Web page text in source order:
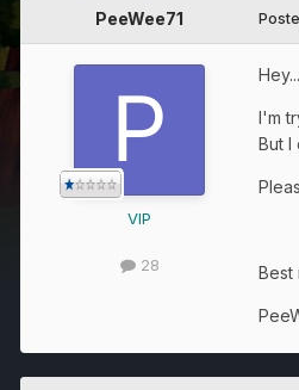
PeeWee71
VIP
28
Hey...
I'm
But I
Best